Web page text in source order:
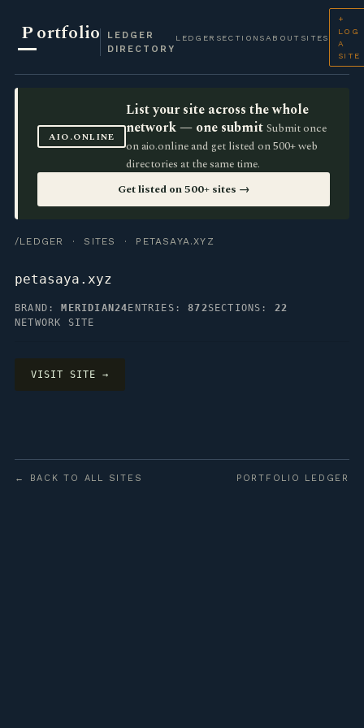
Portfolio
LEDGER
DIRECTORY
LEDGER SECTIONS ABOUT SITES
+
LOG
A
SITE
AIO.ONLINE
List your site across the whole
network — one submit Submit once
on aio.online and get listed on 500+ web
directories at the same time.
Get listed on 500+ sites →
/LEDGER · SITES · PETASAYA.XYZ
petasaya.xyz
BRAND: MERIDIAN24 ENTRIES:872SECTIONS: 22
NETWORK SITE
VISIT SITE →
← BACK TO ALL SITES PORTFOLIO LEDGER